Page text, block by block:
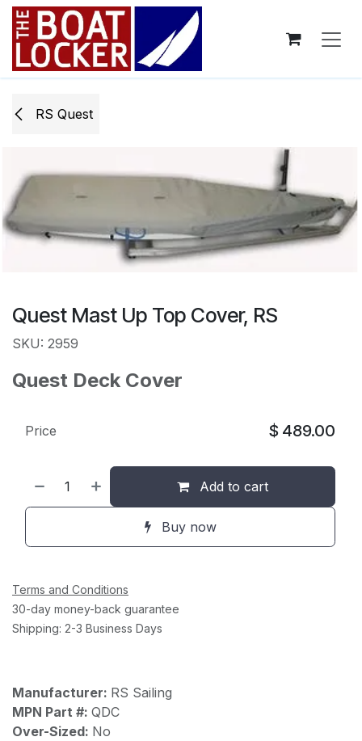
Skip to Content
RS Quest
Quest Mast Up Top Cover, RS
SKU: 2959
Quest Deck Cover
Add to cart
Buy now
Price $ 489.00
Terms and Conditions
30-day money-back guarantee
Shipping: 2-3 Business Days
Manufacturer: RS Sailing
MPN Part #: QDC
Over-Sized: No